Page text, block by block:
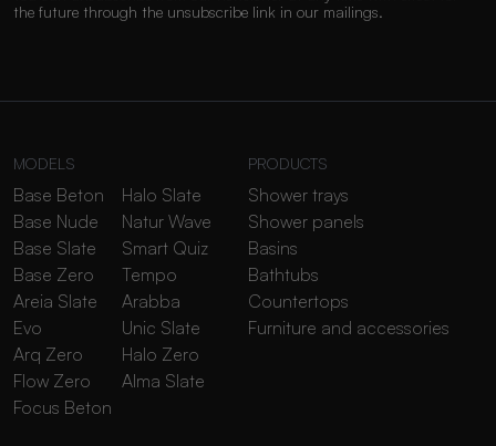
the future through the unsubscribe link in our mailings.
MODELS
Base Beton
Base Nude
Base Slate
Base Zero
Areia Slate
Evo
Arq Zero
Flow Zero
Focus Beton
Halo Slate
Natur Wave
Smart Quiz
Tempo
Arabba
Unic Slate
Halo Zero
Alma Slate
PRODUCTS
Shower trays
Shower panels
Basins
Bathtubs
Countertops
Furniture and accessories